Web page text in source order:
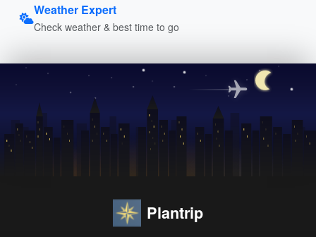
Weather Expert
Check weather & best time to go
Plantrip